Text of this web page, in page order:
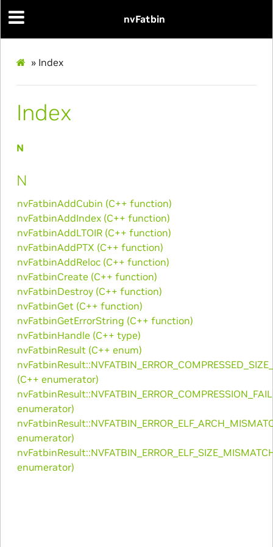
nvFatbin
» Index
Index
N
N
nvFatbinAddCubin (C++ function)
nvFatbinAddIndex (C++ function)
nvFatbinAddLTOIR (C++ function)
nvFatbinAddPTX (C++ function)
nvFatbinAddReloc (C++ function)
nvFatbinCreate (C++ function)
nvFatbinDestroy (C++ function)
nvFatbinGet (C++ function)
nvFatbinGetErrorString (C++ function)
nvFatbinHandle (C++ type)
nvFatbinResult (C++ enum)
(C++ enumerator)
enumerator)
enumerator)
enumerator)